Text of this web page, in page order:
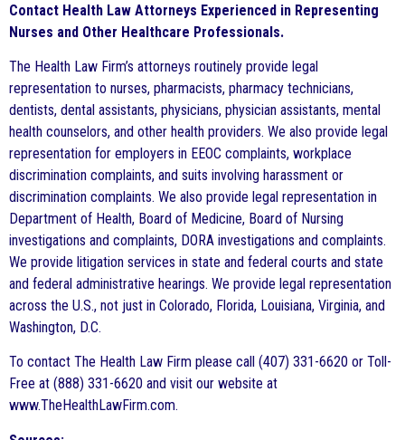
Contact Health Law Attorneys Experienced in Representing
Nurses and Other Healthcare Professionals.
The Health Law Firm’s attorneys routinely provide legal
representation to nurses, pharmacists, pharmacy technicians,
dentists, dental assistants, physicians, physician assistants, mental
health counselors, and other health providers. We also provide legal
representation for employers in EEOC complaints, workplace
discrimination complaints, and suits involving harassment or
discrimination complaints. We also provide legal representation in
Department of Health, Board of Medicine, Board of Nursing
investigations and complaints, DORA investigations and complaints.
We provide litigation services in state and federal courts and state
and federal administrative hearings. We provide legal representation
across the U.S., not just in Colorado, Florida, Louisiana, Virginia, and
Washington, D.C.
To contact The Health Law Firm please call (407) 331-6620 or Toll-
Free at (888) 331-6620 and visit our website at
www.TheHealthLawFirm.com.